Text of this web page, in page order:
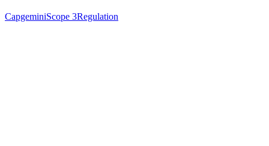
CapgeminiScope 3Regulation